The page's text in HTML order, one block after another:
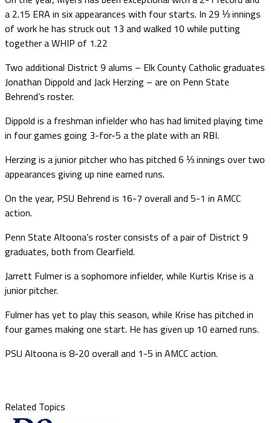
a 2.15 ERA in six appearances with four starts. In 29 ⅓ innings
of work he has struck out 13 and walked 10 while putting
together a WHIP of 1.22
Two additional District 9 alums – Elk County Catholic graduates
Jonathan Dippold and Jack Herzing – are on Penn State
Behrend’s roster.
Dippold is a freshman infielder who has had limited playing time
in four games going 3-for-5 a the plate with an RBI.
Herzing is a junior pitcher who has pitched 6 ⅓ innings over two
appearances giving up nine earned runs.
On the year, PSU Behrend is 16-7 overall and 5-1 in AMCC
action.
Penn State Altoona’s roster consists of a pair of District 9
graduates, both from Clearfield.
Jarrett Fulmer is a sophomore infielder, while Kurtis Krise is a
junior pitcher.
Fulmer has yet to play this season, while Krise has pitched in
four games making one start. He has given up 10 earned runs.
PSU Altoona is 8-20 overall and 1-5 in AMCC action.
Related Topics